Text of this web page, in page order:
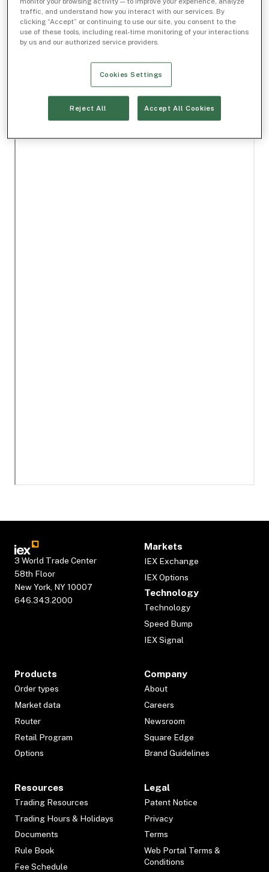
3 World Trade Center
58th Floor
New York, NY 10007
646.343.2000
Markets
IEX Exchange
IEX Options
Technology
Technology
Speed Bump
IEX Signal
Products
Order types
Market data
Router
Retail Program
Options
Company
About
Careers
Newsroom
Square Edge
Brand Guidelines
Resources
Trading Resources
Trading Hours & Holidays
Documents
Rule Book
Fee Schedule
Legal
Patent Notice
Privacy
Terms
Web Portal Terms &
Conditions
traffic, and understand how you interact with our services. By
clicking “Accept” or continuing to use our site, you consent to the
use of these tools, including real-time monitoring of your interactions
by us and our authorized service providers.
Cookies Settings
Reject All Accept All Cookies